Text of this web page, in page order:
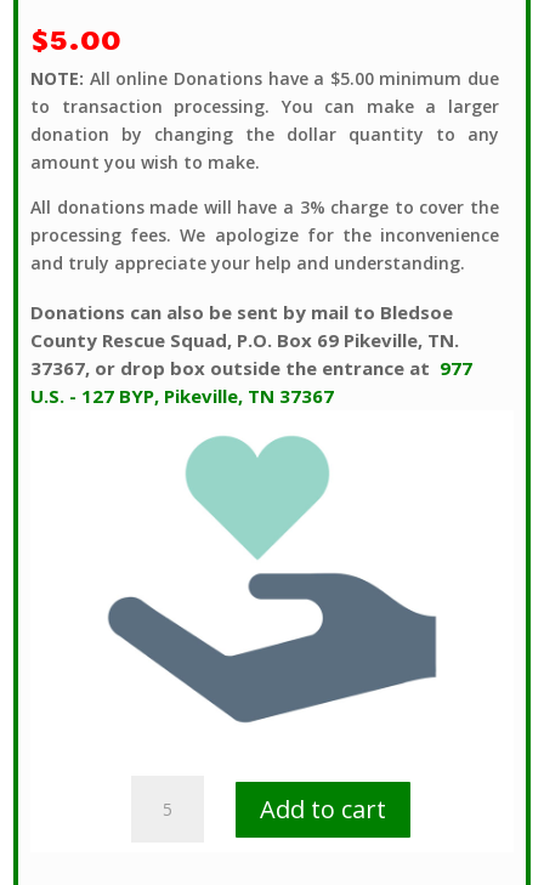
$5.00
NOTE: All online Donations have a $5.00 minimum due
to transaction processing. You can make a larger
donation by changing the dollar quantity to any
amount you wish to make.
All donations made will have a 3% charge to cover the
processing fees. We apologize for the inconvenience
and truly appreciate your help and understanding.
Donations can also be sent by mail to Bledsoe
County Rescue Squad, P.O. Box 69 Pikeville, TN.
37367, or drop box outside the entrance at 977
U.S. - 127 BYP, Pikeville, TN 37367
Today
Add to cart